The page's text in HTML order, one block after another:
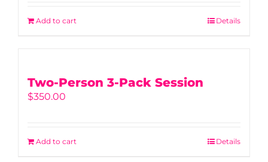
page
Add to cart Details
Two-Person 3-Pack Session
$350.00
Add to cart Details